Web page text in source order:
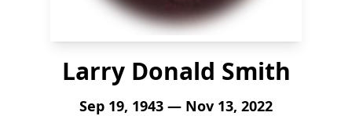
Larry Donald Smith
Sep 19, 1943 — Nov 13, 2022